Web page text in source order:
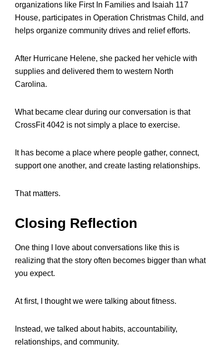
organizations like First In Families and Isaiah 117
House, participates in Operation Christmas Child, and
helps organize community drives and relief efforts.
After Hurricane Helene, she packed her vehicle with
supplies and delivered them to western North
Carolina.
What became clear during our conversation is that
CrossFit 4042 is not simply a place to exercise.
It has become a place where people gather, connect,
support one another, and create lasting relationships.
That matters.
Closing Reflection
One thing I love about conversations like this is
realizing that the story often becomes bigger than what
you expect.
At first, I thought we were talking about fitness.
Instead, we talked about habits, accountability,
relationships, and community.